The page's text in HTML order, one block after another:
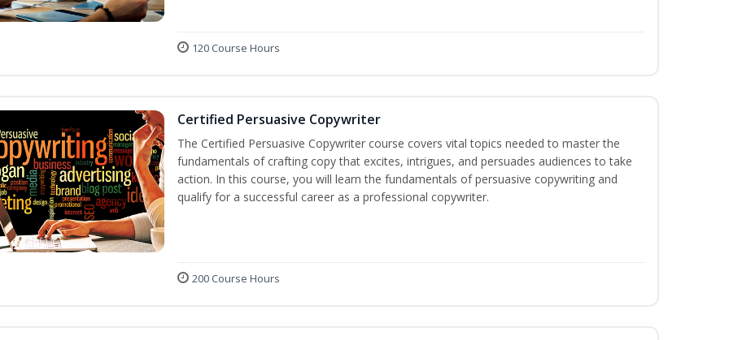
120 Course Hours
Certified Persuasive Copywriter
The Certified Persuasive Copywriter course covers vital topics needed to master the
fundamentals of crafting copy that excites, intrigues, and persuades audiences to take
action. In this course, you will learn the fundamentals of persuasive copywriting and
qualify for a successful career as a professional copywriter.
200 Course Hours